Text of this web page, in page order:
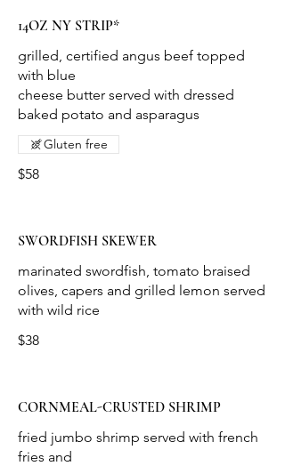
14OZ NY STRIP*
grilled, certified angus beef topped
with blue
cheese butter served with dressed
baked potato and asparagus
$58
Gluten free
SWORDFISH SKEWER
marinated swordfish, tomato braised
olives, capers and grilled lemon served
with wild rice
$38
CORNMEAL-CRUSTED SHRIMP
fried jumbo shrimp served with french
fries and